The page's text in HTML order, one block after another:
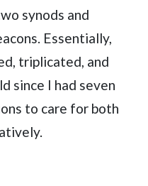
synods and
Essentially,
triplicated, and
since I had seven
to care for both